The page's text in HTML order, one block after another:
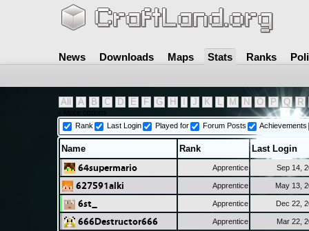
News Downloads Maps Stats Ranks
All A B C D E F G H J K L M N O P Q R
+ More options
Rank
Last Login Played for Forum Posts Achievements
Name Rank Last Login
64supermario Apprentice Sep 14,
627591alki Apprentice May 13,
6st_ Apprentice Dec 22,
666Destructor666 Apprentice Mar 22,